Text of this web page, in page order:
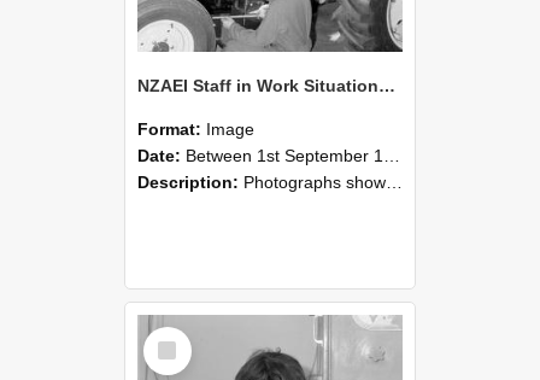
NZAEI Staff in Work Situations, Open Days, September 1985 21
Format: Image
Date: Between 1st September 1985 and 30th September 1985
Description: Photographs showing NZAEI staff demonstrating equipment, machinery, and engineering processes during Open Days in September 1985, Lincoln College.
Select
Item